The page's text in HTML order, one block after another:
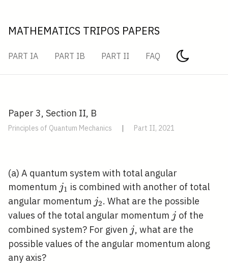
MATHEMATICS TRIPOS PAPERS
PART IA PART IB PART II FAQ
Paper 3, Section II, B
Principles of Quantum Mechanics | Part II, 2021
(a) A quantum system with total angular
momentum j_{1}
j1 is combined with another of total
angular momentum j_{2}
j2. What are the possible
values of the total angular momentum j
j of the
combined system? For given j
j, what are the
possible values of the angular momentum along
any axis?